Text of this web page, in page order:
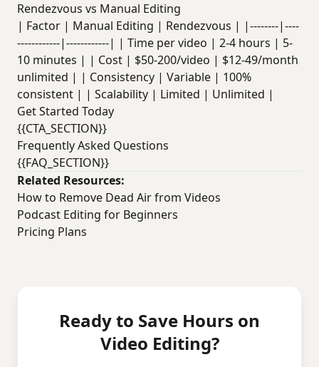
Rendezvous vs Manual Editing
| Factor | Manual Editing | Rendezvous | |--------|----
------------|------------| | Time per video | 2-4 hours | 5-
10 minutes | | Cost | $50-200/video | $12-49/month
unlimited | | Consistency | Variable | 100%
consistent | | Scalability | Limited | Unlimited |
Get Started Today
{{CTA_SECTION}}
Frequently Asked Questions
{{FAQ_SECTION}}
Related Resources:
How to Remove Dead Air from Videos
Podcast Editing for Beginners
Pricing Plans
Ready to Save Hours on
Video Editing?